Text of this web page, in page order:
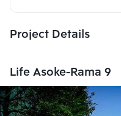
Project Details
Life Asoke-Rama 9